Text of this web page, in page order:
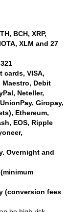
BCH, XRP,
XLM and 27
cards, VISA,
Maestro, Debit
Neteller,
Giropay,
Ethereum,
EOS, Ripple
Overnight and
(minimum
(conversion fees